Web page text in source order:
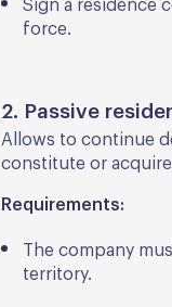
Sign a residence
force.
2. Passive
Allows to continue
constitute or
Requirements:
The company
territory.